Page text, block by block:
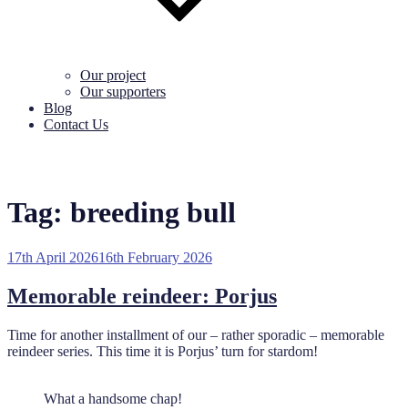
Our project
Our supporters
Blog
Contact Us
Tag: breeding bull
Posted
17th April 202616th February 2026
Memorable reindeer: Porjus
Time for another installment of our – rather sporadic – memorable
reindeer series. This time it is Porjus’ turn for stardom!
What a handsome chap!